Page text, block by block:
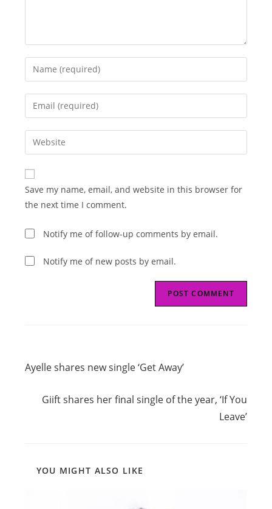
Enter
your
name
comment
Enter
your
email
address
comment
Enter
your
website
URL
(optional)
Save my name, email, and website in this browser for
the next time I comment.
Notify me of follow-up comments by email.
Notify me of new posts by email.
articles
Ayelle shares new single ‘Get Away’
Giift shares her final single of the year, ‘If You
Leave’
YOU MIGHT ALSO LIKE